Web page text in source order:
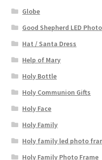
Globe
Good Shepherd LED
Hat / Santa Dress
Help of Mary
Holy Bottle
Holy Communion Gifts
Holy Face
Holy Family
Holy family led photo
Holy Family Photo Frame